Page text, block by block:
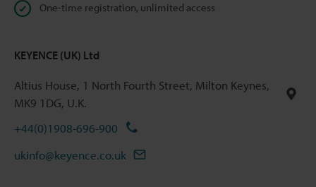
One-time registration, unlimited access
KEYENCE (UK) Ltd
Altius House, 1 North Fourth Street, Milton Keynes,
MK9 1DG, U.K.
+44(0)1908-696-900
ukinfo@keyence.co.uk